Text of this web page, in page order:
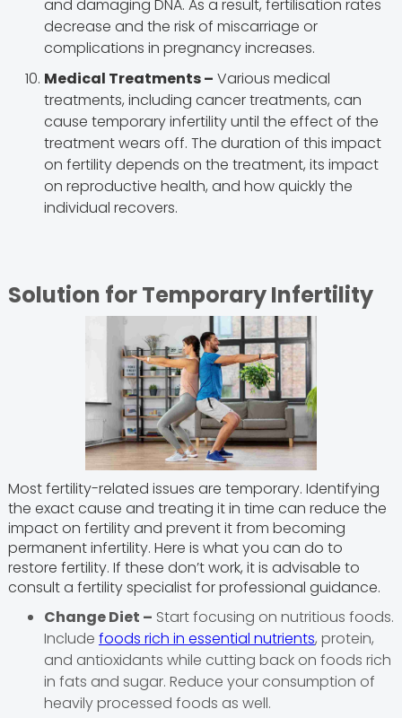
and damaging DNA. As a result, fertilisation rates
decrease and the risk of miscarriage or
complications in pregnancy increases.
Medical Treatments – Various medical
treatments, including cancer treatments, can
cause temporary infertility until the effect of the
treatment wears off. The duration of this impact
on fertility depends on the treatment, its impact
on reproductive health, and how quickly the
individual recovers.
Solution for Temporary Infertility
Most fertility-related issues are temporary. Identifying
the exact cause and treating it in time can reduce the
impact on fertility and prevent it from becoming
permanent infertility. Here is what you can do to
restore fertility. If these don’t work, it is advisable to
consult a fertility specialist for professional guidance.
Change Diet – Start focusing on nutritious foods.
Include foods rich in essential nutrients, protein,
and antioxidants while cutting back on foods rich
in fats and sugar. Reduce your consumption of
heavily processed foods as well.